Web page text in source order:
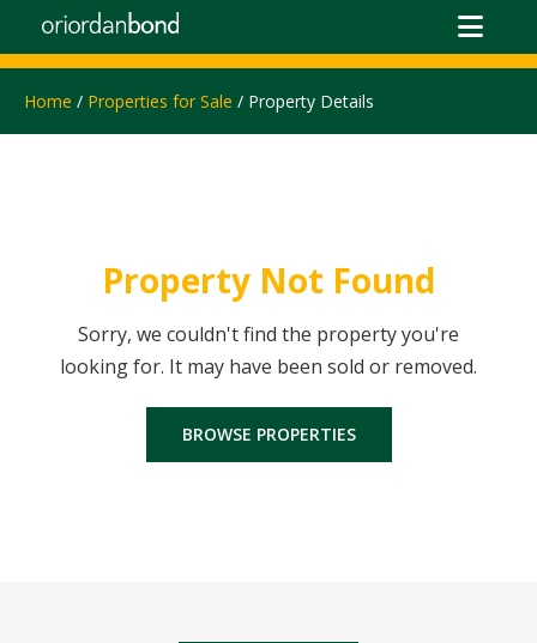
Home / Properties for Sale / Property Details
Property Not Found
Sorry, we couldn't find the property you're
looking for. It may have been sold or removed.
BROWSE PROPERTIES